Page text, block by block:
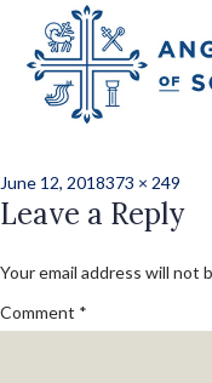
Previous Image
Next Image
Posted
on
June 12, 2018Full
size
373 × 249
Leave a Reply
Your email address will not
Comment *